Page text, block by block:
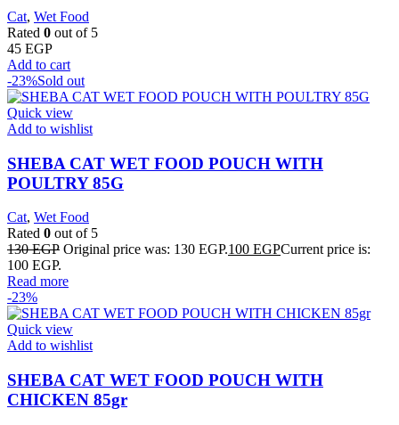
Cat, Wet Food
Rated 0 out of 5
45 EGP
Add to cart
-23%Sold out
Quick view
Add to wishlist
SHEBA CAT WET FOOD POUCH WITH
POULTRY 85G
Cat, Wet Food
Rated 0 out of 5
130EGP Original price was: 130 EGP.100 EGPCurrent price is:
100 EGP.
Read more
-23%
Quick view
Add to wishlist
SHEBA CAT WET FOOD POUCH WITH
CHICKEN 85gr